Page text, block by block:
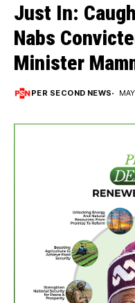
Just In:
Nabs
Minister
PER SECOND NEWS